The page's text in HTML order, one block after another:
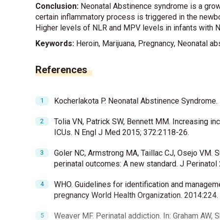
Conclusion: Neonatal Abstinence syndrome is a
certain inflammatory process is triggered in the
Higher levels of NLR and MPV levels in infants with
Keywords: Heroin, Marijuana, Pregnancy, Neonatal
References
Kocherlakota P. Neonatal Abstinence
Tolia VN, Patrick SW, Bennett MM. Increasing
ICUs. N Engl J Med 2015; 372:2118-26.
Goler NC, Armstrong MA, Taillac CJ, Osejo
perinatal outcomes: A new standard. J Perinatol
WHO. Guidelines for identification and
pregnancy World Health Organization. 2014:224.
Weaver MF. Perinatal addiction. In: Graham